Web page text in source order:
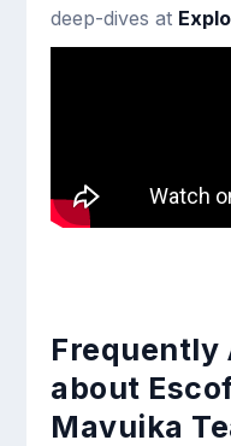
deep-dives at
Frequently
about
Mavuika